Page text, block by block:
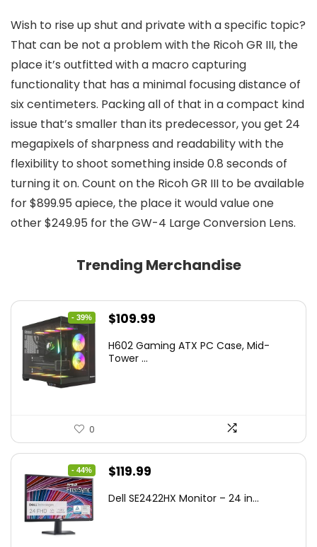
Wish to rise up shut and private with a specific topic?
That can be not a problem with the Ricoh GR III, the
place it’s outfitted with a macro capturing
functionality that has a minimal focusing distance of
six centimeters. Packing all of that in a compact kind
issue that’s smaller than its predecessor, you get 24
megapixels of sharpness and readability with the
flexibility to shoot something inside 0.8 seconds of
turning it on. Count on the Ricoh GR III to be available
for $899.95 apiece, the place it would value one
other $249.95 for the GW-4 Large Conversion Lens.
Trending Merchandise
- 39%
Original
was:
$109.99
is:
H602 Gaming ATX PC Case, Mid-
Tower ...
0
- 44%
Original
was:
$119.99
is:
Dell SE2422HX Monitor – 24 in...